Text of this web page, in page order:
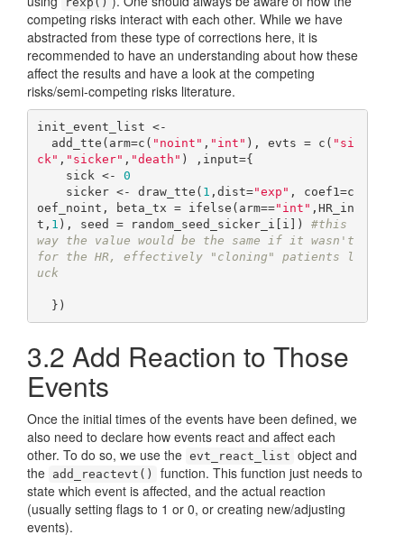
competing risks interact with each other. While we have
abstracted from these type of corrections here, it is
recommended to have an understanding about how these
affect the results and have a look at the competing
risks/semi-competing risks literature.
init_event_list <-
  add_tte(arm=c(
"noint" , "int" ), evts = c( "si
ck" , "sicker" , "death" ) ,input={
    sick <-
0
    sicker <- draw_tte(
1 ,dist="exp" , coef1=c
oef_noint, beta_tx = ifelse(arm=="int" ,HR_in
t, 1 ), seed = random_seed_sicker_i[i]) #this
way the value would be the same if it wasn't
for the HR, effectively "cloning" patients l
uck
3.2 Add Reaction to Those
Events
Once the initial times of the events have been defined, we
also need to declare how events react and affect each
other. To do so, we use the evt_react_list object and
the add_reactevt()
function. This function just needs to
state which event is affected, and the actual reaction
(usually setting flags to 1 or 0, or creating new/adjusting
events).